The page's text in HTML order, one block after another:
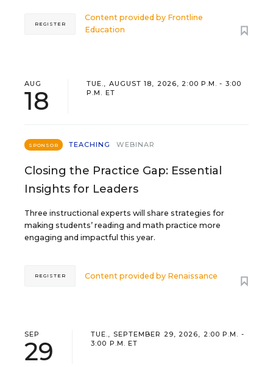
Content provided by Frontline
Education
REGISTER
AUG
18
TUE., AUGUST 18, 2026, 2:00 P.M. - 3:00
P.M. ET
SPONSOR TEACHING WEBINAR
Closing the Practice Gap: Essential
Insights for Leaders
Three instructional experts will share strategies for
making students’ reading and math practice more
engaging and impactful this year.
Content provided by Renaissance
REGISTER
SEP
29
TUE., SEPTEMBER 29, 2026, 2:00 P.M. -
3:00 P.M. ET